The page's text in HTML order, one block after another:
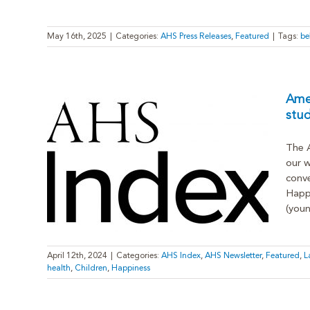
May 16th, 2025 Categories: AHS Press Releases, Featured Tags:
The
our
April 12th, 2024 Categories: AHS Index, AHS Newsletter, Featured ,
health, Children, Happiness